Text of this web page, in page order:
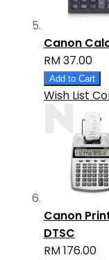
Canon
RM 37.00
Add to Cart
Wish List
Canon
DTSC
RM 176.00